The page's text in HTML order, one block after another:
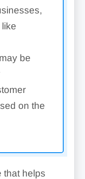
be
on the
that helps